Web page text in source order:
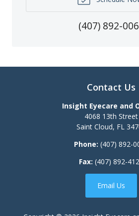
(407) 892-
Contact Us
Insight Eyecare and
4068 13th Street
Saint Cloud, FL
Phone: (407) 892-
Fax: (407) 892-
Email Us